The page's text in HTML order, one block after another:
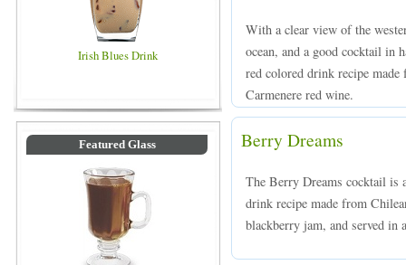
Irish Blues Drink
Featured Glass
With a clear view of the
ocean, and a good cocktail in
red colored drink recipe
Carmenere red wine.
Berry Dreams
The Berry Dreams cocktail is
drink recipe made from
blackberry jam, and served in